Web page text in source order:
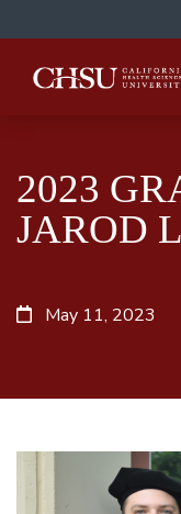
2023
JAROD
May 11, 2023